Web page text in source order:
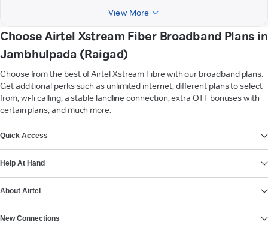
View More
Choose Airtel Xstream Fiber Broadband Plans in
Jambhulpada (Raigad)
Choose from the best of Airtel Xstream Fibre with our broadband plans.
Get additional perks such as unlimited internet, different plans to select
from, wi-fi calling, a stable landline connection, extra OTT bonuses with
certain plans, and much more.
Quick Access
Help At Hand
About Airtel
New Connections